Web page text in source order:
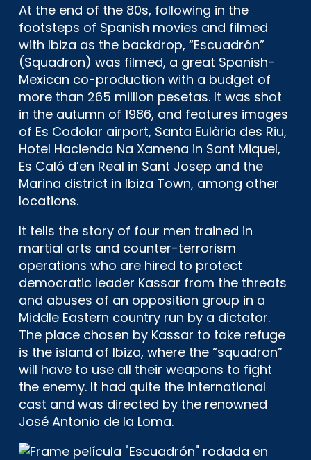
At the end of the 80s, following in the
footsteps of Spanish movies and filmed
with Ibiza as the backdrop, “Escuadrón”
(Squadron) was filmed, a great Spanish-
Mexican co-production with a budget of
more than 265 million pesetas. It was shot
in the autumn of 1986, and features images
of Es Codolar airport, Santa Eulària des Riu,
Hotel Hacienda Na Xamena in Sant Miquel,
Es Caló d’en Real in Sant Josep and the
Marina district in Ibiza Town, among other
locations.
It tells the story of four men trained in
martial arts and counter-terrorism
operations who are hired to protect
democratic leader Kassar from the threats
and abuses of an opposition group in a
Middle Eastern country run by a dictator.
The place chosen by Kassar to take refuge
is the island of Ibiza, where the “squadron”
will have to use all their weapons to fight
the enemy. It had quite the international
cast and was directed by the renowned
José Antonio de la Loma.